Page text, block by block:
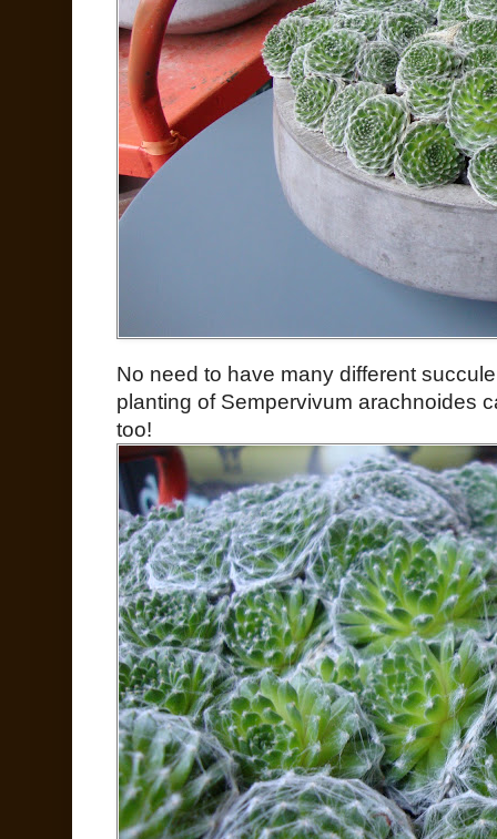
No need to have many different
planting of Sempervivum arachnoides
too!